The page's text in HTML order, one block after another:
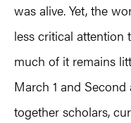
was alive. Yet, the
less critical attention
much of it remains
March 1 and
together scholars,